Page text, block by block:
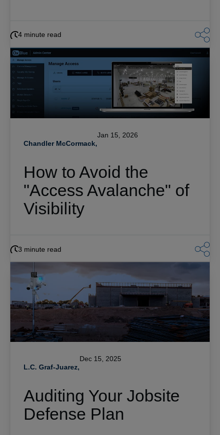
4 minute read
Chandler McCormack,
Jan 15, 2026
How to Avoid the
"Access Avalanche" of
Visibility
3 minute read
L.C. Graf-Juarez,
Dec 15, 2025
Auditing Your Jobsite
Defense Plan